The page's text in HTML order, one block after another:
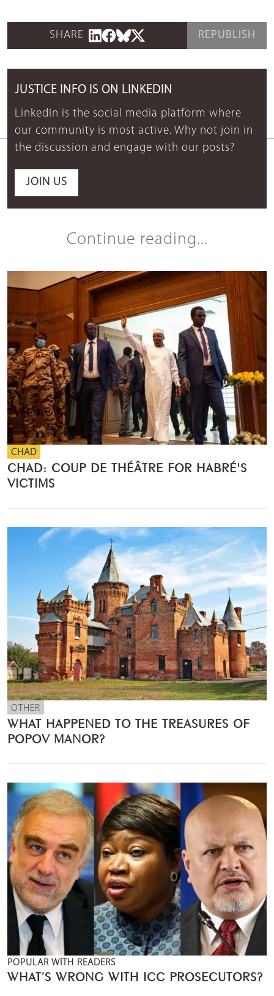
SHARE REPUBLISH
JUSTICE INFO IS ON LINKEDIN
LinkedIn is the social media platform where
our community is most active. Why not join in
the discussion and engage with our posts?
JOIN US
Continue reading...
CHAD
CHAD: COUP DE THÉÂTRE FOR HABRÉ'S
VICTIMS
OTHER
WHAT HAPPENED TO THE TREASURES OF
POPOV MANOR?
POPULAR WITH READERS
WHAT’S WRONG WITH ICC PROSECUTORS?